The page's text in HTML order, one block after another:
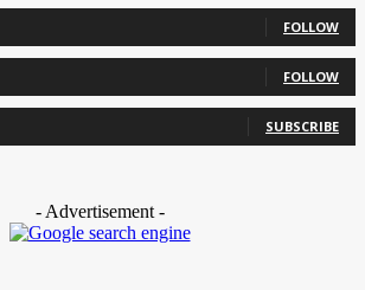
FOLLOW
FOLLOW
SUBSCRIBE
- Advertisement -